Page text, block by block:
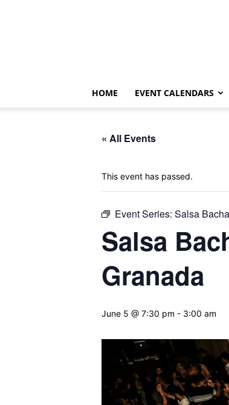
HOME EVENT CALENDARS
« All Events
This event has passed.
Event Series: Salsa
Salsa
Granada
June 5 @ 7:30 pm - 3:00 am